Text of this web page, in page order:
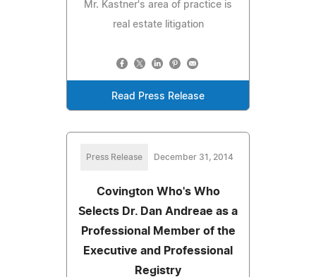
Mr. Kastner's area of practice is
real estate litigation
Read Press Release
Press Release December 31, 2014
Covington Who's Who
Selects Dr. Dan Andreae as a
Professional Member of the
Executive and Professional
Registry